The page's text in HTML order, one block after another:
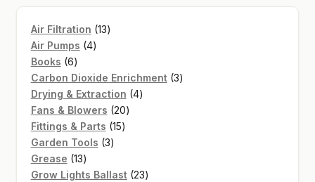
Air Filtration 1313
Air Pumps 44
Books 66
products
Carbon Dioxide Enrichment 33
Drying & Extraction 44
Fans & Blowers 2020
Fittings & Parts 1515
Garden Tools 33
Grease 1313
products
Grow Lights Ballast 2323